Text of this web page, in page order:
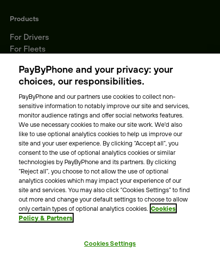
Products
For Drivers
For Fleets
Locations
About Us
Meet the team
Careers
Press
Blog
Other
Contacts
Support
For press enquires
PayByPhone and your privacy: your
choices, our responsibilities.
PayByPhone and our partners use cookies to collect non-
sensitive information to notably improve our site and services,
monitor audience ratings and offer social networks features.
We use necessary cookies to make our site work. We'd also
like to use optional analytics cookies to help us improve our
site and your user experience. By clicking “Accept all”, you
consent to the use of optional analytics cookies or similar
technologies by PayByPhone and its partners. By clicking
“Reject all”, you choose to not allow the use of optional
analytics cookies which may impact your experience of our
site and services. You may also click “Cookies Settings” to find
out more and change your default settings to choose to allow
only certain types of optional analytics cookies. Cookies
Policy & Partners
Cookies Settings